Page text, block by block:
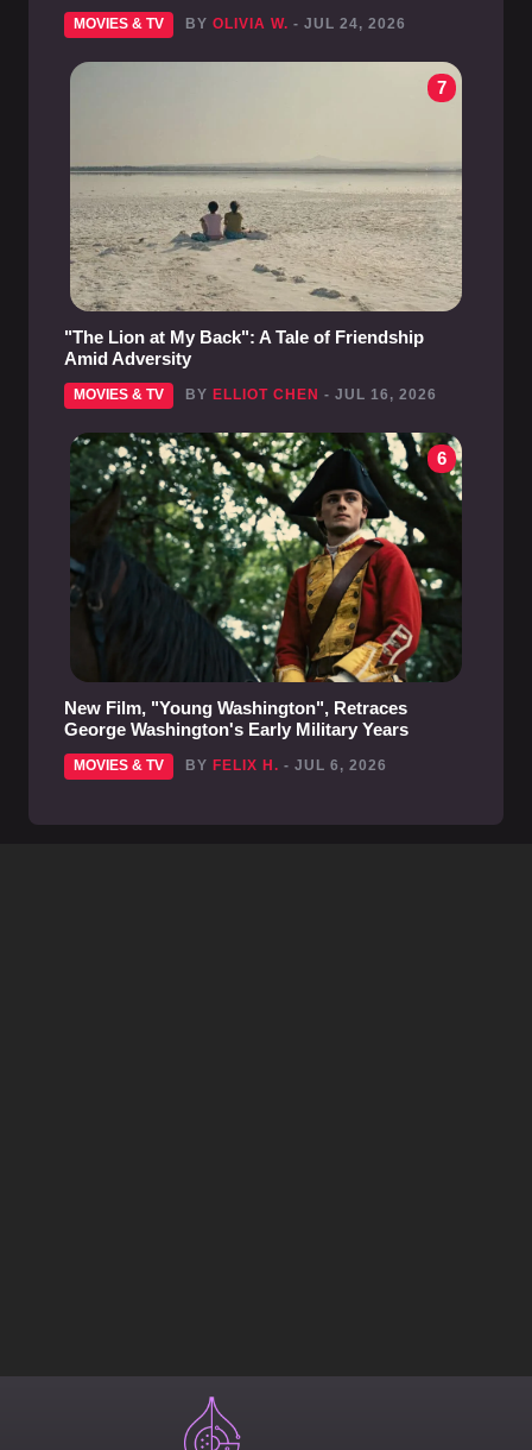
MOVIES & TV BY OLIVIA W. - JUL 24, 2026
7
"The Lion at My Back": A Tale of Friendship
Amid Adversity
MOVIES & TV BY ELLIOT CHEN - JUL 16, 2026
6
New Film, "Young Washington", Retraces
George Washington's Early Military Years
MOVIES & TV BY FELIX H. - JUL 6, 2026